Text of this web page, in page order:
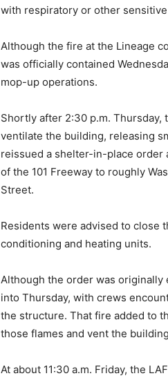
with respiratory or other
Although the fire at the Lineage
was officially contained
mop-up operations.
Shortly after 2:30 p.m.
ventilate the building, releasing
reissued a shelter-in-place order
of the 101 Freeway to roughly
Street.
Residents were advised to close
conditioning and heating units.
Although the order was
into Thursday, with crews
the structure. That fire added to
those flames and vent the
At about 11:30 a.m. Friday, the